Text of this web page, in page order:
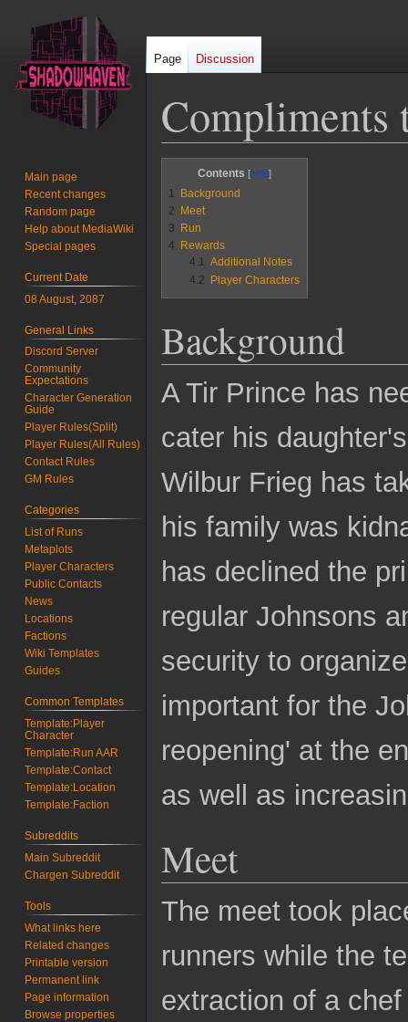
Compliments
to
navigation
to
search
Contents
1
Background
2
Meet
3
Run
4
Rewards
4.1
Additional Notes
4.2
Player Characters
Background
A Tir Prince has
cater his
Wilbur Frieg has
his family was
has declined the
regular Johnsons
security to
important for the
reopening' at the
as well as
Meet
The meet took
runners while the
extraction of a
Page Discussion
Main page
Recent changes
Random page
Help about MediaWiki
Special pages
Current Date
08 August, 2087
General Links
Discord Server
Community
Expectations
Character Generation
Guide
Player Rules(Split)
Player Rules(All Rules)
Contact Rules
GM Rules
Categories
List of Runs
Metaplots
Player Characters
Public Contacts
News
Locations
Factions
Wiki Templates
Guides
Common Templates
Template:Player
Character
Template:Run AAR
Template:Contact
Template:Location
Template:Faction
Subreddits
Main Subreddit
Chargen Subreddit
Tools
What links here
Related changes
Printable version
Permanent link
Page information
Browse properties